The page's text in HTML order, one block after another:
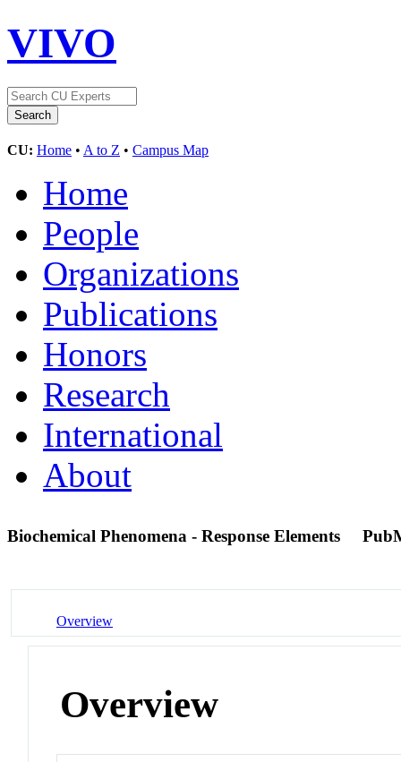
VIVO
CU: Home • A to Z • Campus Map
Home
People
Organizations
Publications
Honors
Research
International
About
Biochemical Phenomena - Response Elements
Overview
Overview